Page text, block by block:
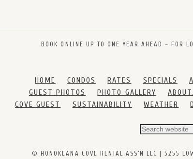
BOOK ONLINE UP TO ONE YEAR AHEAD – FOR
HOME CONDOS RATES SPECIALS
GUEST PHOTOS
PHOTO GALLERY
COVE GUEST
SUSTAINABILITY WEATHER
© HONOKEANA COVE RENTAL ASS’N LLC | 5255